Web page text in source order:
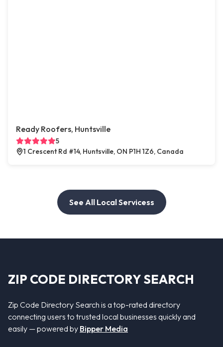
Ready Roofers, Huntsville
5
1 Crescent Rd #14, Huntsville, ON P1H 1Z6, Canada
See All Local Servicess
ZIP CODE DIRECTORY SEARCH
Zip Code Directory Search is a top-rated directory
connecting users to trusted local businesses quickly and
easily — powered by Bipper Media